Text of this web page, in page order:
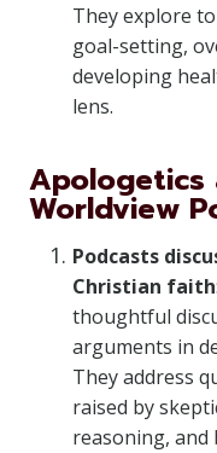
They explore
goal-setting,
developing
lens.
Apologetics
Worldview
Podcasts
Christian faith
thoughtful
arguments in
They address
raised by
reasoning,